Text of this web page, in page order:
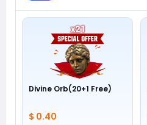
Divine Orb(20+1 Free)
$ 0.40